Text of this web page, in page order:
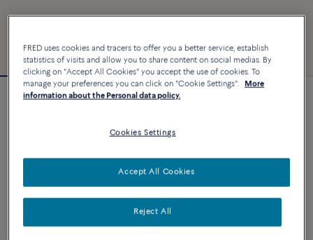
CUSTOMIZE
CONTACT US
FRED uses cookies and tracers to offer you a better service, establish
statistics of visits and allow you to share content on social medias. By
clicking on "Accept All Cookies" you accept the use of cookies. To
manage your preferences you can click on "Cookie Settings".
More
information about the Personal data policy.
Cookies Settings
Reject All
Accept All Cookies